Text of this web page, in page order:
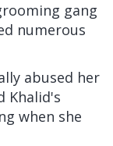
gang
numerous
abused her
Khalid's
when she